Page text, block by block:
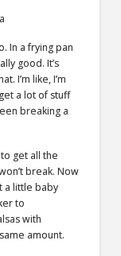
In a frying pan
good. It’s
I’m like, I’m
a lot of stuff
breaking a
to get all the
break. Now
a little baby
to
with
amount.